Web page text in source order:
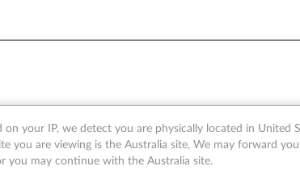
ThinkServer
on your IP, we detect you are physically located in United
you are viewing is the Australia site, We may forward
you may continue with the Australia site.